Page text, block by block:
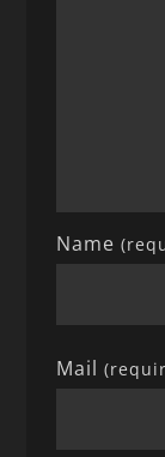
Name
Mail